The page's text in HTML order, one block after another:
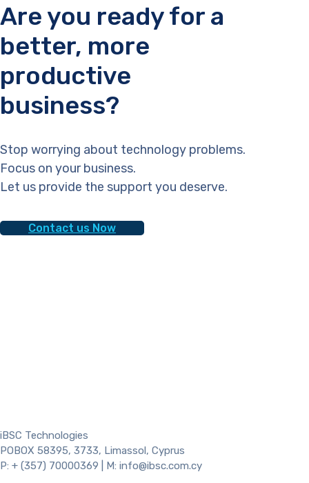
Are you ready for a
better, more
productive
business?
Stop worrying about technology problems.
Focus on your business.
Let us provide the support you deserve.
Contact us Now
iBSC Technologies
POBOX 58395, 3733, Limassol, Cyprus
P: + (357) 70000369 | M: info@ibsc.com.cy